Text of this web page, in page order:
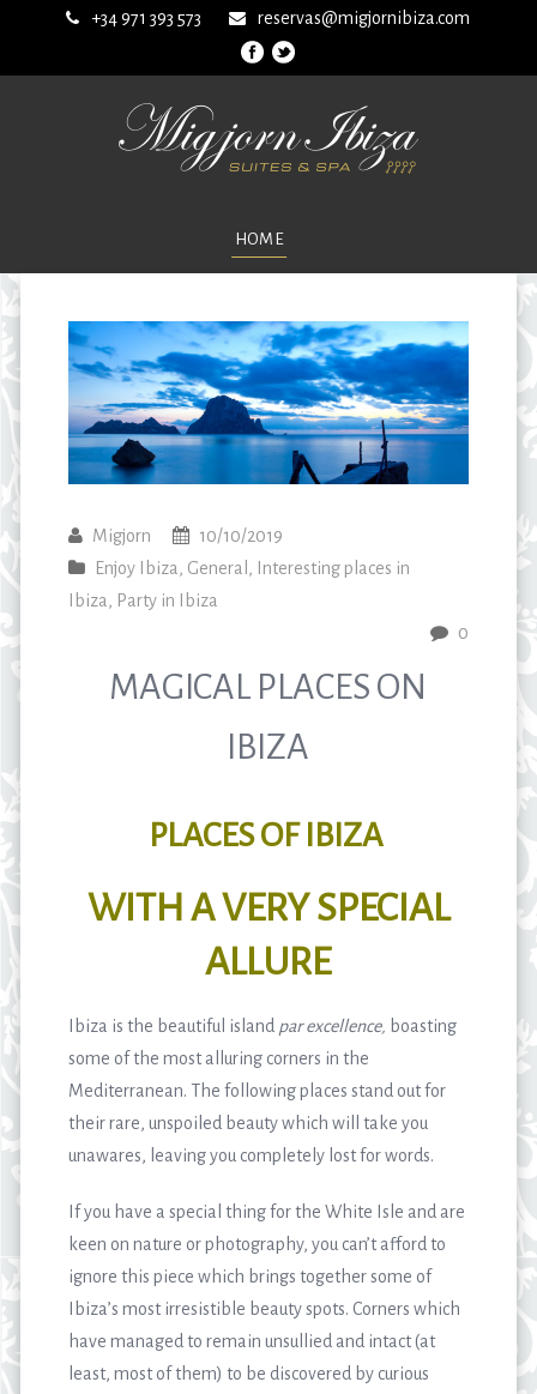
+34 971 393 573 reservas@migjornibiza.com
HOME
Migjorn
10/10/2019
Enjoy Ibiza , General ,
Interesting places in
Ibiza , Party in Ibiza
0
MAGICAL PLACES ON
IBIZA
PLACES OF IBIZA
WITH A VERY SPECIAL
ALLURE
Ibiza is the beautiful island par excellence, boasting
some of the most alluring corners in the
Mediterranean. The following places stand out for
their rare, unspoiled beauty which will take you
unawares, leaving you completely lost for words.
If you have a special thing for the White Isle and are
keen on nature or photography, you can’t afford to
ignore this piece which brings together some of
Ibiza’s most irresistible beauty spots. Corners which
have managed to remain unsullied and intact (at
least, most of them) to be discovered by curious